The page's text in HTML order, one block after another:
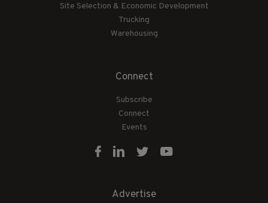
Site Selection & Economic Development
Trucking
Warehousing
Connect
Subscribe
Connect
Events
Advertise